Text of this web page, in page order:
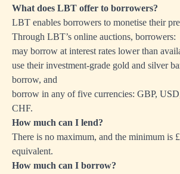
What does LBT offer to borrowers?
LBT enables borrowers to monetise their
Through LBT’s online auctions, borrowers:
may borrow at interest rates lower than
use their investment-grade gold and silver
borrow, and
borrow in any of five currencies: GBP,
CHF.
How much can I lend?
There is no maximum, and the minimum is
equivalent.
How much can I borrow?